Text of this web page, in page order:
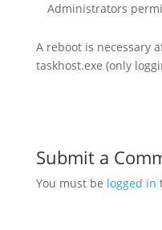
Administrators
A reboot is necessary
taskhost.exe (only
Submit a
You must be logged in